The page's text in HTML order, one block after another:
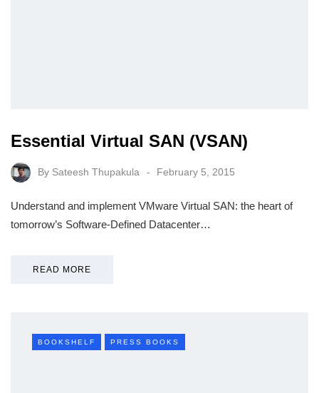
Essential Virtual SAN (VSAN)
By Sateesh Thupakula February 5, 2015
Understand and implement VMware Virtual SAN: the heart of
tomorrow’s Software-Defined Datacenter…
READ MORE
BOOKSHELF PRESS BOOKS